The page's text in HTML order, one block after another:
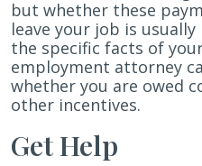
but whether these
leave your job is
the specific facts of
employment attorney
whether you are owed
other incentives.
Get Help